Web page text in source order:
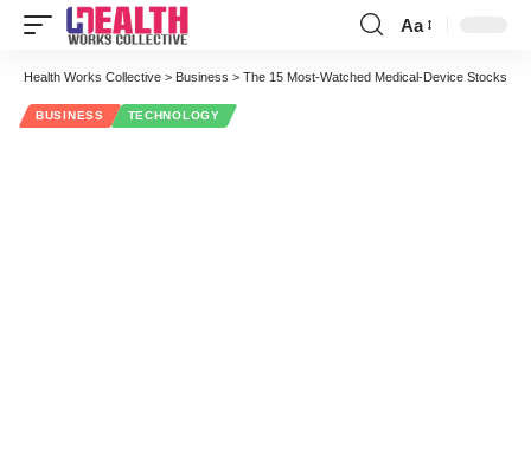
Font
Resizer
Aa
Health Works Collective > Business > The 15 Most-Watched Medical-Device Stocks
BUSINESS TECHNOLOGY